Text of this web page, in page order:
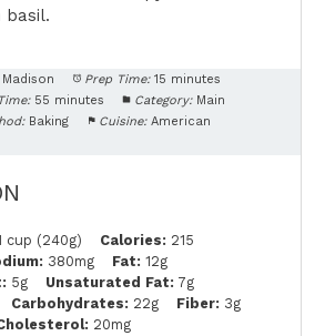
basil.
Madison Prep Time: 15 minutes
55 minutes Category: Main
Baking Cuisine: American
cup (240g) Calories: 215
380mg Fat: 12g
5g Unsaturated Fat: 7g
Carbohydrates: 22g Fiber: 3g
20mg